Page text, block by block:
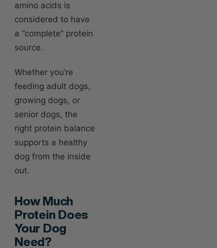
amino acids is
considered to have
a “complete” protein
source.
Whether you’re
feeding adult dogs,
growing dogs, or
senior dogs, the
right protein balance
supports a healthy
dog from the inside
out.
How Much
Protein Does
Your Dog
Need?